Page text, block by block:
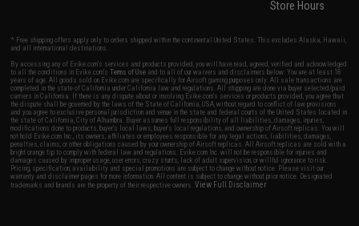
Store Hours
* Free shipping offers apply only to orders shipped within the continental United States. This excludes Alaska, Hawaii,
and all international destinations.
By accessing any of Evike.com's services and products provided, you will have read, agreed, verified and acknowledged
to all the conditions in Evike.com'sTerms of Use and to all of our waivers and disclaimers below: You are at least 18
years of age. All goods sold on Evike.com are specifically for Airsoft gaming purposes only. All sale transactions are
completed in the state of California under California law and regulations. All shipping are done via buyer selected/paid
carriers in California. If there is any dispute about or involving Evike.com's services or products provided, you agree that
the dispute shall be governed by the laws of the State of California, USA, without regard to conflict of law provisions
and you agree to exclusive personal jurisdiction and venue in the state and federal courts of the United States located in
the state of California, City of Alhambra. Buyer assumes full responsibility of all liabilities, damages, injuries,
modifications done to products, buyer's local laws, buyer's local regulations, and ownership of Airsoft replicas. You will
not hold Evike.com Inc., its owners, affiliates or employees responsible for any legal actions, liabilities, damages,
penalties, claims, or other obligations caused by your ownership of Airsoft replicas. All Airsoft replicas are sold with a
bright orange tip to comply with federal law and regulations. Evike.com Inc. will not be responsible for injuries and
damages caused by improper usage, user errors, crazy stunts, lack of adult supervision, or willful ignorance to risk.
Pricing, specification, availability and special promotions are subject to change without notice. Please visit our
warranty and disclaimer pages for more information. All content is subject to change without prior notice. Designated
trademarks and brands are the property of their respective owners.View Full Disclaimer